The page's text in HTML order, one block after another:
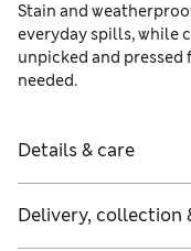
Stain and
everyday spills, while
unpicked and
needed.
Details & care
Delivery, collection